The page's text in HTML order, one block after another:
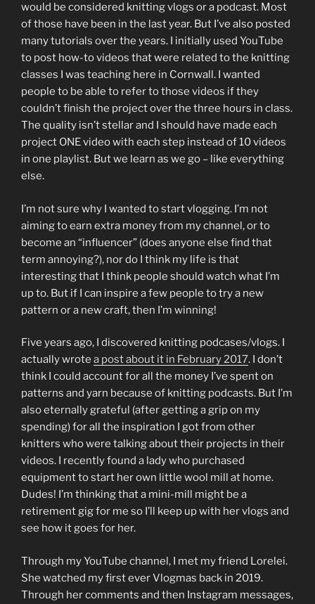
would be considered knitting vlogs or a podcast. Most
of those have been in the last year. But I’ve also posted
many tutorials over the years. I initially used YouTube
to post how-to videos that were related to the knitting
classes I was teaching here in Cornwall. I wanted
people to be able to refer to those videos if they
couldn’t finish the project over the three hours in class.
The quality isn’t stellar and I should have made each
project ONE video with each step instead of 10 videos
in one playlist. But we learn as we go – like everything
else.
I’m not sure why I wanted to start vlogging. I’m not
aiming to earn extra money from my channel, or to
become an “influencer” (does anyone else find that
term annoying?), nor do I think my life is that
interesting that I think people should watch what I’m
up to. But if I can inspire a few people to try a new
pattern or a new craft, then I’m winning!
Five years ago, I discovered knitting podcases/vlogs. I
actually wrote a post about it in February 2017. I don’t
think I could account for all the money I’ve spent on
patterns and yarn because of knitting podcasts. But I’m
also eternally grateful (after getting a grip on my
spending) for all the inspiration I got from other
knitters who were talking about their projects in their
videos. I recently found a lady who purchased
equipment to start her own little wool mill at home.
Dudes! I’m thinking that a mini-mill might be a
retirement gig for me so I’ll keep up with her vlogs and
see how it goes for her.
Through my YouTube channel, I met my friend Lorelei.
She watched my first ever Vlogmas back in 2019.
Through her comments and then Instagram messages,